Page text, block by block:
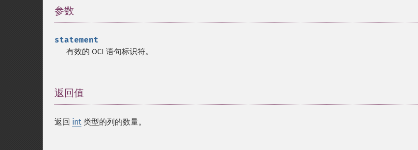
参数
statement
有效的 OCI 语句标识符。
返回值
返回 int 类型的列的数量。